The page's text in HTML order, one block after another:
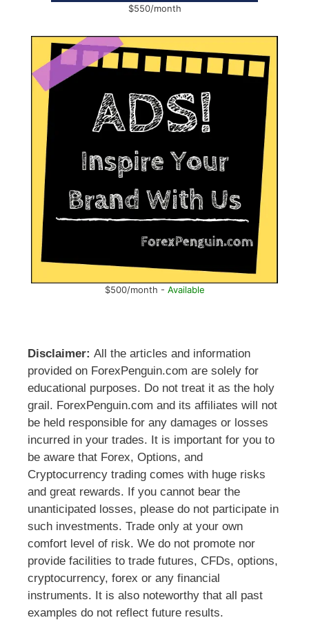
$550/month
$500/month - Available
Disclaimer: All the articles and information
provided on ForexPenguin.com are solely for
educational purposes. Do not treat it as the holy
grail. ForexPenguin.com and its affiliates will not
be held responsible for any damages or losses
incurred in your trades. It is important for you to
be aware that Forex, Options, and
Cryptocurrency trading comes with huge risks
and great rewards. If you cannot bear the
unanticipated losses, please do not participate in
such investments. Trade only at your own
comfort level of risk. We do not promote nor
provide facilities to trade futures, CFDs, options,
cryptocurrency, forex or any financial
instruments. It is also noteworthy that all past
examples do not reflect future results.